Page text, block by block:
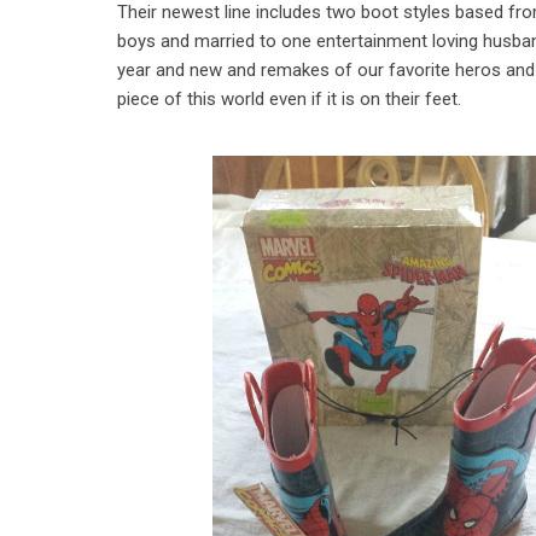
Their newest line includes two boot styles based
boys and married to one entertainment loving
year and new and remakes of our favorite heros
piece of this world even if it is on their feet.